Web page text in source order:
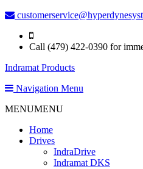
Call (479) 422-0390 for
Indramat Products
Navigation Menu
MENUMENU
Home
Drives
IndraDrive
Indramat DKS